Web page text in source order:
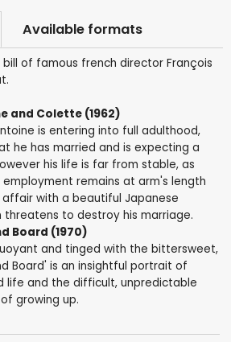
Available formats
bill of famous french director François
and Colette (1962)
is entering into full adulthood,
he has married and is expecting a
his life is far from stable, as
remains at arm's length
affair with a beautiful Japanese
threatens to destroy his marriage.
Board (1970)
and tinged with the bittersweet,
Board' is an insightful portrait of
life and the difficult, unpredictable
growing up.